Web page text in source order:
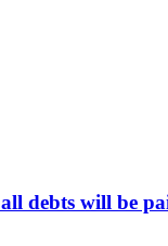
debts will be